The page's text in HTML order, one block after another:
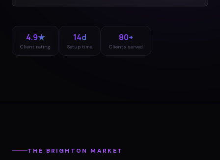
4.9★
Client rating
14d
Setup time
80+
Clients served
THE BRIGHTON MARKET